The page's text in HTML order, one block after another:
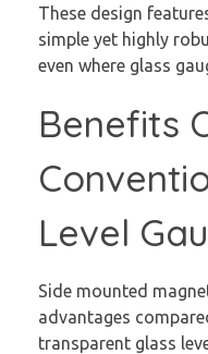
These design
simple yet highly
even where glass
Benefits
Level
Side mounted
advantages
transparent glass